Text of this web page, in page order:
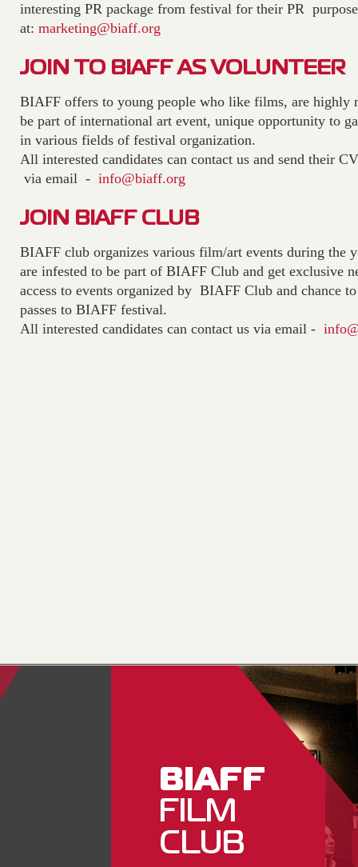
interesting PR package from festival for their PR
at: marketing@biaff.org
JOIN TO BIAFF AS VOLUNTEER
BIAFF offers to young people who like films, are highly
be part of international art event, unique opportunity to
in various fields of festival organization.
All interested candidates can contact us and send their
via email - info@biaff.org
JOIN BIAFF CLUB
BIAFF club organizes various film/art events during the
are infested to be part of BIAFF Club and get exclusive
access to events organized by BIAFF Club and chance
passes to BIAFF festival.
All interested candidates can contact us via email -
BIAFF
FILM
CLUB